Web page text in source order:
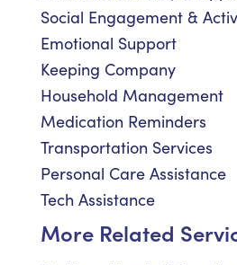
Social Engagement &
Emotional Support
Keeping Company
Household Management
Medication Reminders
Transportation Services
Personal Care Assistance
Tech Assistance
More Related